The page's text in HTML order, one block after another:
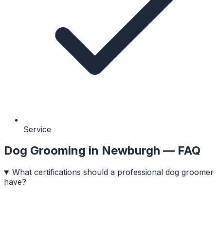
Service
Dog Grooming in Newburgh — FAQ
What certifications should a professional dog groomer
have?